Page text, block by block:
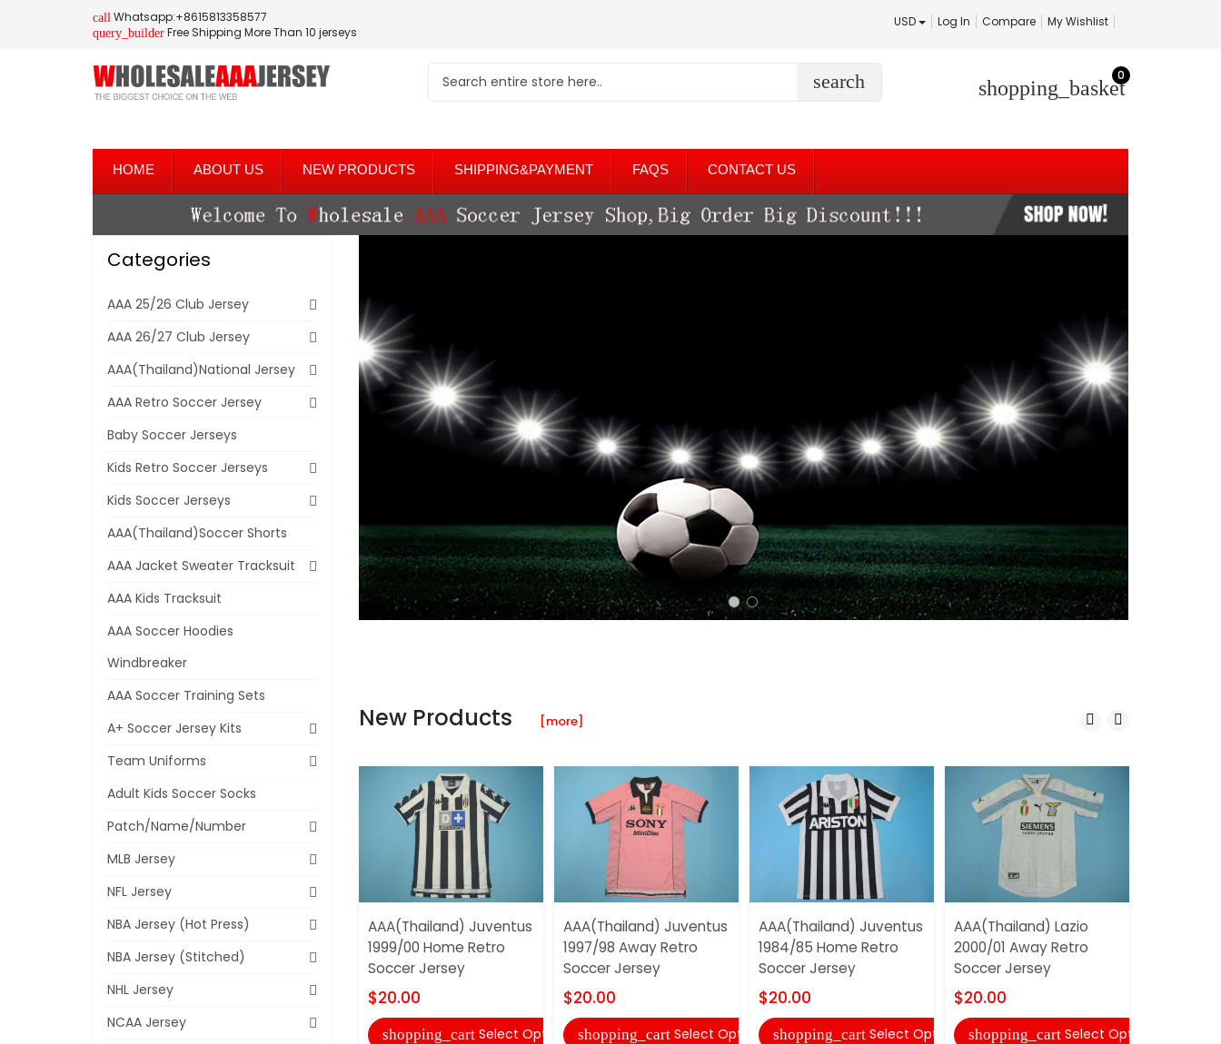
call Whatsapp:+8615813358577
query_builder Free Shipping More Than 10 jerseys
USD Log In Compare My Wishlist
search shopping_basket
0
HOME ABOUT US NEW PRODUCTS SHIPPING&PAYMENT FAQS CONTACT US
New Products [more]
AAA(Thailand) Juventus
1999/00 Home Retro
Soccer Jersey
$20.00
shopping_cart Select Options
AAA(Thailand) Juventus
1997/98 Away Retro
Soccer Jersey
$20.00
shopping_cart Select Options
AAA(Thailand) Juventus
1984/85 Home Retro
Soccer Jersey
$20.00
shopping_cart Select Options
AAA(Thailand) Lazio
2000/01 Away Retro
Soccer Jersey
$20.00
shopping_cart Select Options
Categories
AAA 25/26 Club Jersey
AAA 26/27 Club Jersey
AAA(Thailand)National Jersey
AAA Retro Soccer Jersey
Baby Soccer Jerseys
Kids Retro Soccer Jerseys
Kids Soccer Jerseys
AAA(Thailand)Soccer Shorts
AAA Jacket Sweater Tracksuit
AAA Kids Tracksuit
AAA Soccer Hoodies
Windbreaker
AAA Soccer Training Sets
A+ Soccer Jersey Kits
Team Uniforms
Adult Kids Soccer Socks
Patch/Name/Number
MLB Jersey
NFL Jersey
NBA Jersey (Hot Press)
NBA Jersey (Stitched)
NHL Jersey
NCAA Jersey